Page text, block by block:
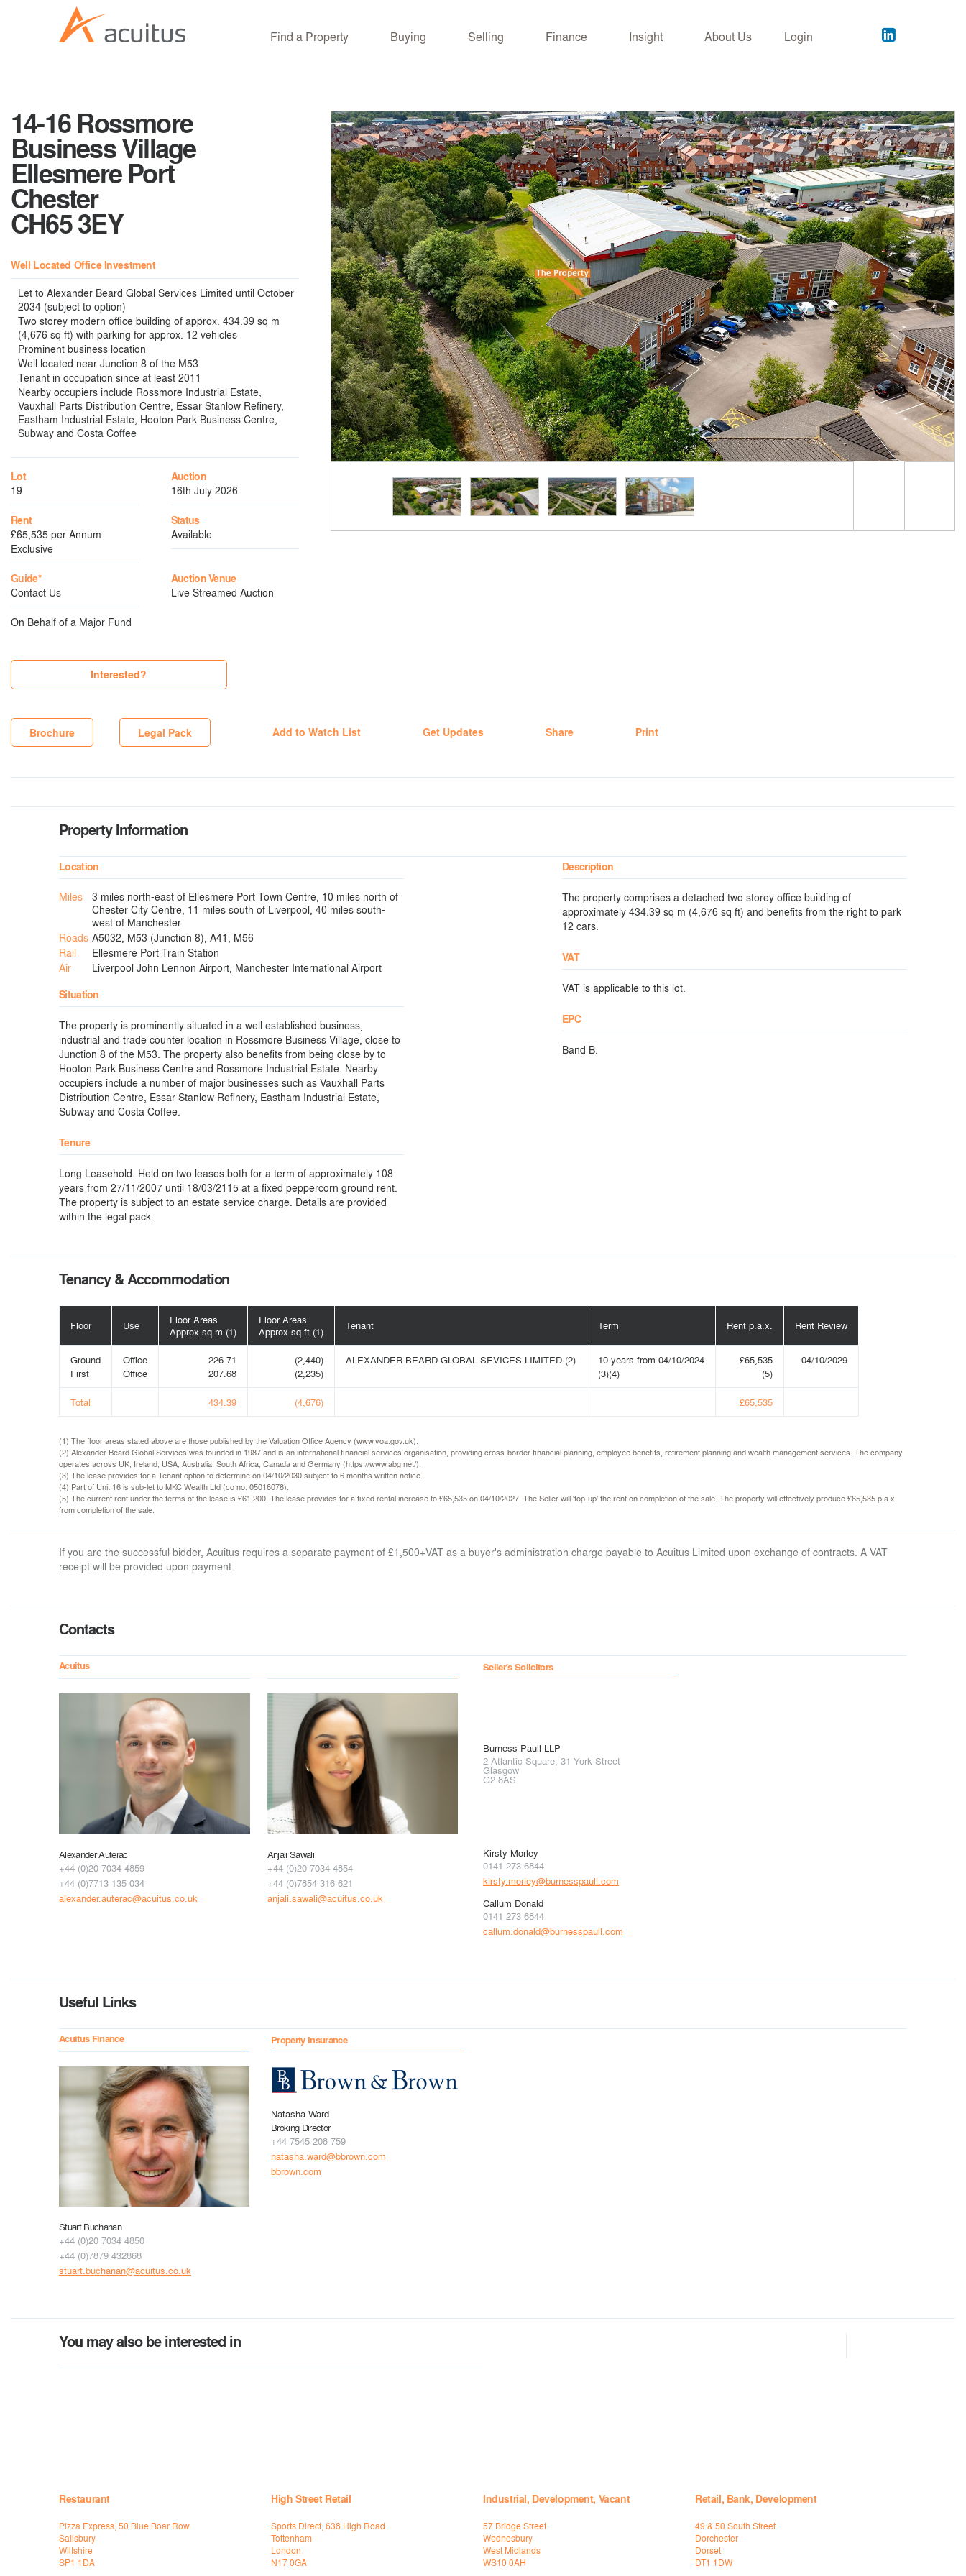
Acuitus
on
Login
Find a Property Buying Selling Finance Insight About Us
14-16 Rossmore
Business Village
Ellesmere Port
Chester
CH65 3EY
Well Located Office Investment
Let to Alexander Beard Global Services Limited until October
2034 (subject to option)
Two storey modern office building of approx. 434.39 sq m
(4,676 sq ft) with parking for approx. 12 vehicles
Prominent business location
Well located near Junction 8 of the M53
Tenant in occupation since at least 2011
Nearby occupiers include Rossmore Industrial Estate,
Vauxhall Parts Distribution Centre, Essar Stanlow Refinery,
Eastham Industrial Estate, Hooton Park Business Centre,
Subway and Costa Coffee
Lot
19
Auction
16th July 2026
Rent
£65,535 per Annum
Exclusive
Status
Available
Guide*
Contact Us
Auction Venue
Live Streamed Auction
On Behalf of a Major Fund
Interested?
Brochure Legal Pack Add to Watch List Get Updates Share Print
Property Information
Location
Miles
3 miles north-east of Ellesmere Port Town Centre, 10 miles north of
Chester City Centre, 11 miles south of Liverpool, 40 miles south-
west of Manchester
Roads A5032, M53 (Junction 8), A41, M56
Rail
Ellesmere Port Train Station
Air
Liverpool John Lennon Airport, Manchester International Airport
Situation
The property is prominently situated in a well established business,
industrial and trade counter location in Rossmore Business Village, close to
Junction 8 of the M53. The property also benefits from being close by to
Hooton Park Business Centre and Rossmore Industrial Estate. Nearby
occupiers include a number of major businesses such as Vauxhall Parts
Distribution Centre, Essar Stanlow Refinery, Eastham Industrial Estate,
Subway and Costa Coffee.
Tenure
Long Leasehold. Held on two leases both for a term of approximately 108
years from 27/11/2007 until 18/03/2115 at a fixed peppercorn ground rent.
The property is subject to an estate service charge. Details are provided
within the legal pack.
Description
The property comprises a detached two storey office building of
approximately 434.39 sq m (4,676 sq ft) and benefits from the right to park
12 cars.
VAT
VAT is applicable to this lot.
EPC
Band B.
Tenancy & Accommodation
Floor Use
Floor Areas
Approx sq m (1)
Floor Areas
Approx sq ft (1)
Tenant Term Rent p.a.x. Rent Review
Ground
First
Office
Office
226.71
207.68
(2,440)
(2,235)
ALEXANDER BEARD GLOBAL SEVICES LIMITED (2)
10 years from 04/10/2024
(3)(4)
£65,535
(5)
04/10/2029
Total 434.39 (4,676) £65,535
(1) The floor areas stated above are those published by the Valuation Office Agency (www.voa.gov.uk).
(2) Alexander Beard Global Services was founded in 1987 and is an international financial services organisation, providing cross-border financial planning, employee benefits, retirement planning and wealth management services. The company
operates across UK, Ireland, USA, Australia, South Africa, Canada and Germany (https://www.abg.net/).
(3) The lease provides for a Tenant option to determine on 04/10/2030 subject to 6 months written notice.
(4) Part of Unit 16 is sub-let to MKC Wealth Ltd (co no. 05016078).
(5) The current rent under the terms of the lease is £61,200. The lease provides for a fixed rental increase to £65,535 on 04/10/2027. The Seller will 'top-up' the rent on completion of the sale. The property will effectively produce £65,535 p.a.x.
from completion of the sale.
If you are the successful bidder, Acuitus requires a separate payment of £1,500+VAT as a buyer's administration charge payable to Acuitus Limited upon exchange of contracts. A VAT
receipt will be provided upon payment.
Contacts
Acuitus
Alexander Auterac
+44 (0)20 7034 4859
+44 (0)7713 135 034
alexander.auterac@acuitus.co.uk
Anjali Sawali
+44 (0)20 7034 4854
+44 (0)7854 316 621
anjali.sawali@acuitus.co.uk
Seller's Solicitors
Burness Paull LLP
2 Atlantic Square, 31 York Street
Glasgow
G2 8AS
Kirsty Morley
0141 273 6844
kirsty.morley@burnesspaull.com
Callum Donald
0141 273 6844
callum.donald@burnesspaull.com
Useful Links
Acuitus Finance
Stuart Buchanan
+44 (0)20 7034 4850
+44 (0)7879 432868
stuart.buchanan@acuitus.co.uk
Property Insurance
Natasha Ward
Broking Director
+44 7545 208 759
natasha.ward@bbrown.com
bbrown.com
You may also be interested in
Restaurant
Pizza Express, 50 Blue Boar Row
Salisbury
Wiltshire
SP1 1DA
High Street Retail
Sports Direct, 638 High Road
Tottenham
London
N17 0GA
Industrial, Development, Vacant
57 Bridge Street
Wednesbury
West Midlands
WS10 0AH
Retail, Bank, Development
49 & 50 South Street
Dorchester
Dorset
DT1 1DW